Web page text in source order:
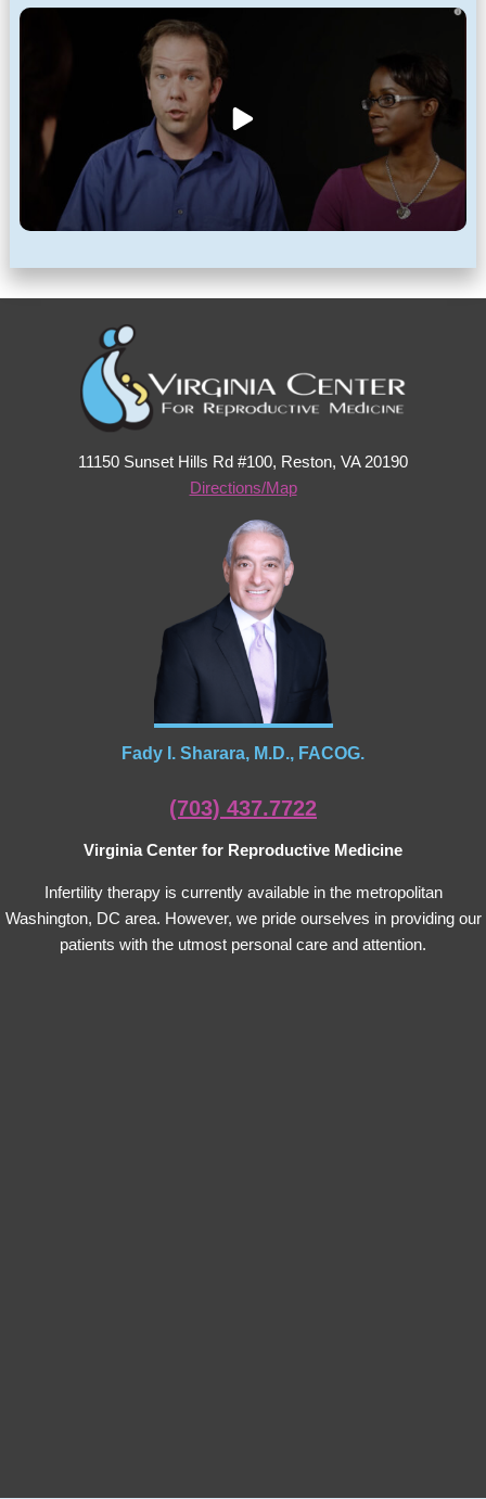
11150 Sunset Hills Rd #100, Reston, VA 20190
Directions/Map
Fady I. Sharara, M.D., FACOG.
(703) 437.7722
Virginia Center for Reproductive Medicine
Infertility therapy is currently available in the metropolitan
Washington, DC area. However, we pride ourselves in providing our
patients with the utmost personal care and attention.